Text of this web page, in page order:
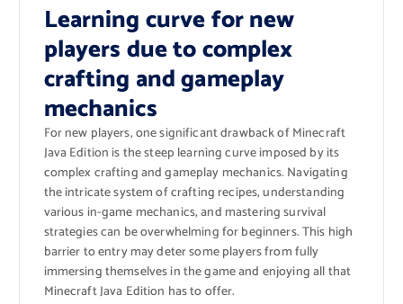
Learning curve for new
players due to complex
crafting and gameplay
mechanics
For new players, one significant drawback of Minecraft
Java Edition is the steep learning curve imposed by its
complex crafting and gameplay mechanics. Navigating
the intricate system of crafting recipes, understanding
various in-game mechanics, and mastering survival
strategies can be overwhelming for beginners. This high
barrier to entry may deter some players from fully
immersing themselves in the game and enjoying all that
Minecraft Java Edition has to offer.